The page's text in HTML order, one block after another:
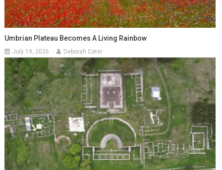
Umbrian Plateau Becomes A Living Rainbow
July 19, 2026 Deborah Cater